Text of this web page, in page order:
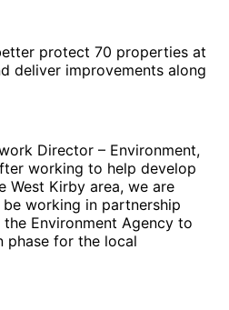
protect 70 properties at
deliver improvements along
Director – Environment,
working to help develop
West Kirby area, we are
working in partnership
Environment Agency to
phase for the local